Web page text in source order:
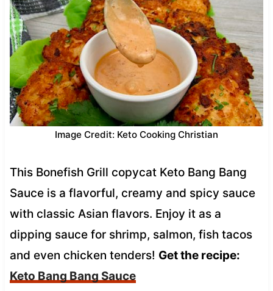
Image Credit: Keto Cooking Christian
This Bonefish Grill copycat Keto Bang Bang
Sauce is a flavorful, creamy and spicy sauce
with classic Asian flavors. Enjoy it as a
dipping sauce for shrimp, salmon, fish tacos
and even chicken tenders! Get the recipe:
Keto Bang Bang Sauce